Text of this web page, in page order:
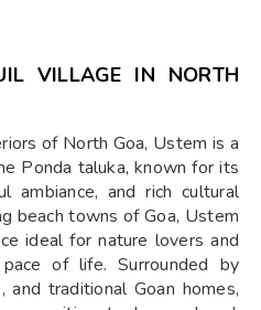
VILLAGE IN NORTH
of North Goa, Ustem is a
Ponda taluka, known for its
ambiance, and rich cultural
beach towns of Goa, Ustem
ideal for nature lovers and
of life. Surrounded by
and traditional Goan homes,